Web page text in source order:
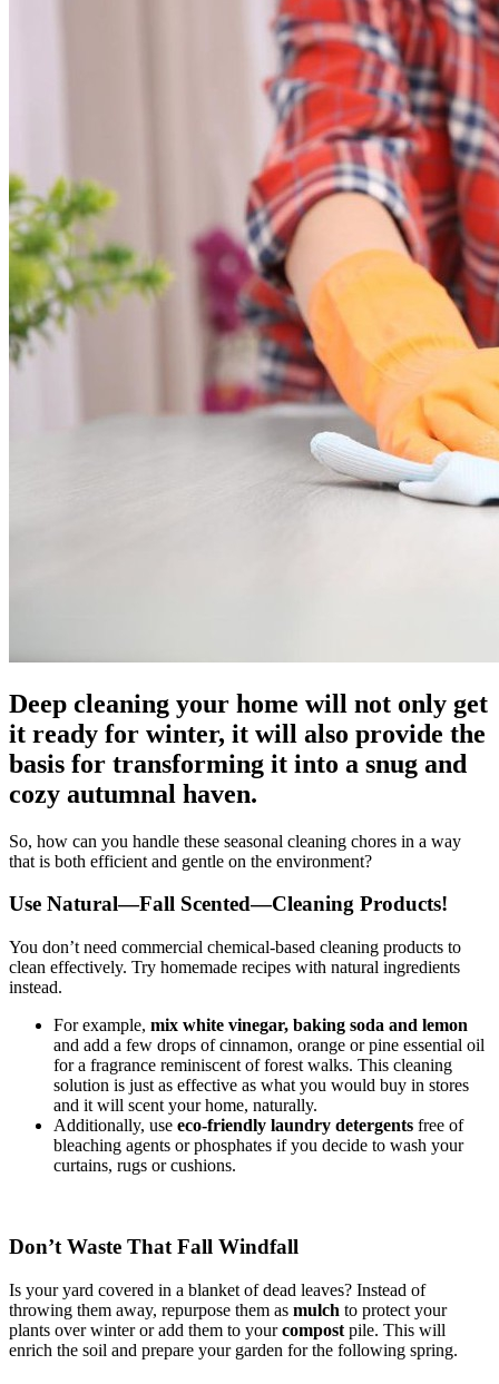
Deep cleaning your home will not only get
it ready for winter, it will also provide the
basis for transforming it into a snug and
cozy autumnal haven.
So, how can you handle these seasonal cleaning chores in a way
that is both efficient and gentle on the environment?
Use Natural—Fall Scented—Cleaning Products!
You don’t need commercial chemical-based cleaning products to
clean effectively. Try homemade recipes with natural ingredients
instead.
For example, mix white vinegar, baking soda and lemon
and add a few drops of cinnamon, orange or pine essential oil
for a fragrance reminiscent of forest walks. This cleaning
solution is just as effective as what you would buy in stores
and it will scent your home, naturally.
Additionally, use eco-friendly laundry detergents free of
bleaching agents or phosphates if you decide to wash your
curtains, rugs or cushions.
Don’t Waste That Fall Windfall
Is your yard covered in a blanket of dead leaves? Instead of
throwing them away, repurpose them as mulch to protect your
plants over winter or add them to yourcompost pile. This will
enrich the soil and prepare your garden for the following spring.